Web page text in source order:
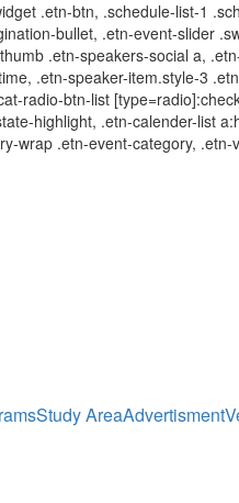
.etn-btn, .schedule-list-1
bullet, .etn-event-slider
.etn-speakers-social a,
.etn-speaker-item.style-3
radio-btn-list
highlight, .etn-calender-list
wrap .etn-event-category,
Study AreaAdvertisment